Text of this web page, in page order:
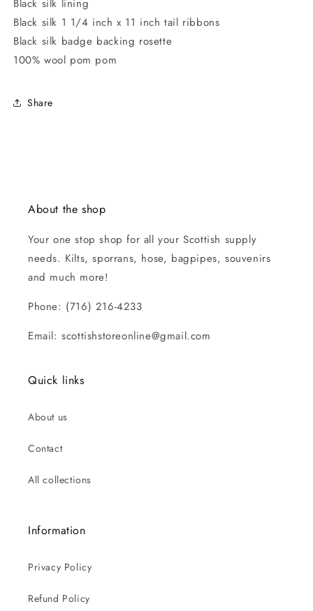
Black silk lining
Black silk 1 1/4 inch x 11 inch tail ribbons
Black silk badge backing rosette
100% wool pom pom
Share
About the shop
Your one stop shop for all your Scottish supply
needs. Kilts, sporrans, hose, bagpipes, souvenirs
and much more!
Phone: (716) 216-4233
Email: scottishstoreonline@gmail.com
Quick links
About us
Contact
All collections
Information
Privacy Policy
Refund Policy